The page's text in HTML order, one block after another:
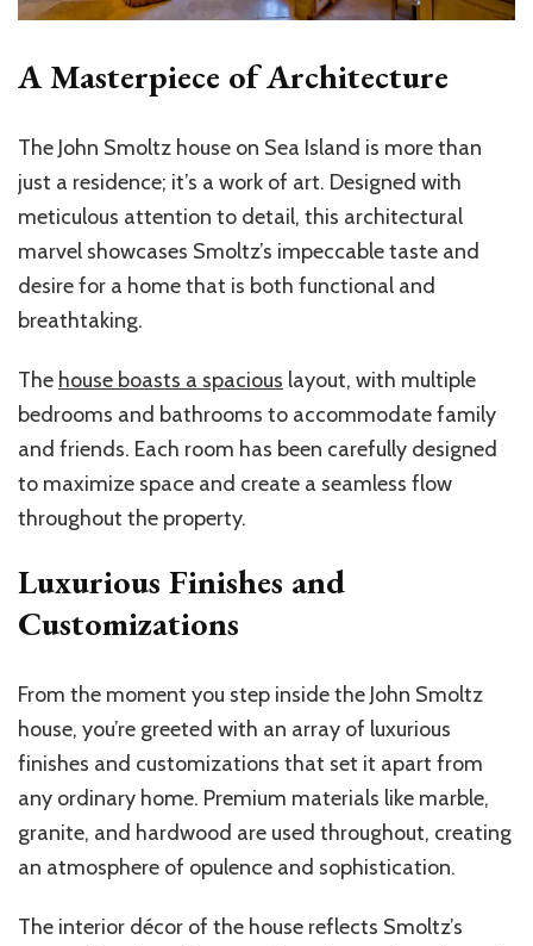
A Masterpiece of Architecture
The John Smoltz house on Sea Island is more than
just a residence; it’s a work of art. Designed with
meticulous attention to detail, this architectural
marvel showcases Smoltz’s impeccable taste and
desire for a home that is both functional and
breathtaking.
The house boasts a spacious layout, with multiple
bedrooms and bathrooms to accommodate family
and friends. Each room has been carefully designed
to maximize space and create a seamless flow
throughout the property.
Luxurious Finishes and
Customizations
From the moment you step inside the John Smoltz
house, you’re greeted with an array of luxurious
finishes and customizations that set it apart from
any ordinary home. Premium materials like marble,
granite, and hardwood are used throughout, creating
an atmosphere of opulence and sophistication.
The interior décor of the house reflects Smoltz’s